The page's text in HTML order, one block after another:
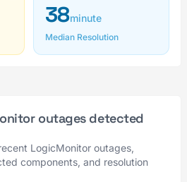
38minute
Median Resolution
outages detected
LogicMonitor outages,
components, and resolution